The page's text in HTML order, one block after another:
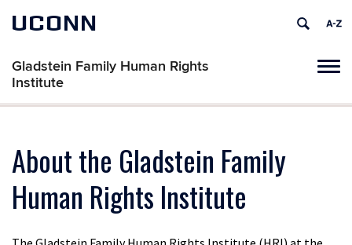
UCONN
Gladstein Family Human Rights
Institute
About the Gladstein Family
Human Rights Institute